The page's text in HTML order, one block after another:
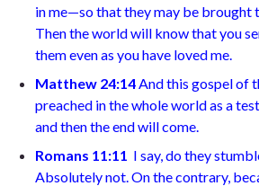
in me—so that they may be brought
Then the world will know that you
them even as you have loved me.
Matthew 24:14 And this gospel of
preached in the whole world as a
and then the end will come.
Romans 11:11 I say, do they
Absolutely not. On the contrary,